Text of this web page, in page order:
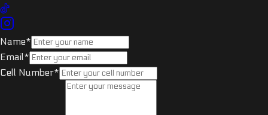
Name*
Email*
Cell Number*